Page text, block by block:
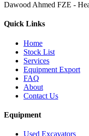
Dawood Ahmed FZE -
Quick Links
Home
Stock List
Services
Equipment Export
FAQ
About
Contact Us
Equipment
Used Excavators